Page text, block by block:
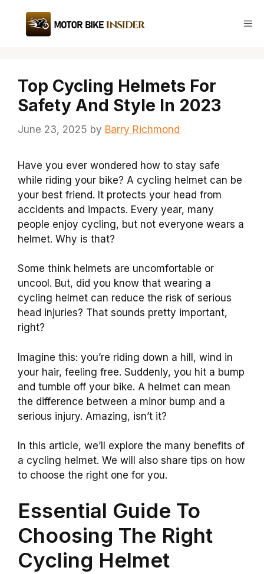
content
Top Cycling Helmets For
Safety And Style In 2023
June 23, 2025 by Barry Richmond
Have you ever wondered how to stay safe
while riding your bike? A cycling helmet can be
your best friend. It protects your head from
accidents and impacts. Every year, many
people enjoy cycling, but not everyone wears a
helmet. Why is that?
Some think helmets are uncomfortable or
uncool. But, did you know that wearing a
cycling helmet can reduce the risk of serious
head injuries? That sounds pretty important,
right?
Imagine this: you’re riding down a hill, wind in
your hair, feeling free. Suddenly, you hit a bump
and tumble off your bike. A helmet can mean
the difference between a minor bump and a
serious injury. Amazing, isn’t it?
In this article, we’ll explore the many benefits of
a cycling helmet. We will also share tips on how
to choose the right one for you.
Essential Guide To
Choosing The Right
Cycling Helmet